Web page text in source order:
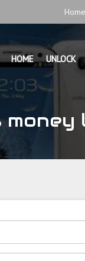
Home
HOME UNLOCK
money